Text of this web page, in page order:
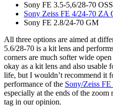
Sony FE 3.5-5,6/28-70 OSS
Sony Zeiss FE 4/24-70 ZA
Sony FE 2.8/24-70 GM
All three options are aimed at
5.6/28-70 is a kit lens and
corners are much softer wide
okay as a kit lens and also usable
life, but I wouldn’t recommend it
performance of the Sony/Zeiss
especially at the ends of the zoom
tag in our opinion.